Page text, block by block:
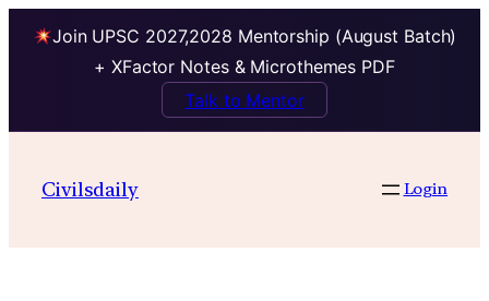
Join UPSC 2027,2028 Mentorship (August Batch)
+ XFactor Notes & Microthemes PDF
Talk to Mentor
Civilsdaily Login